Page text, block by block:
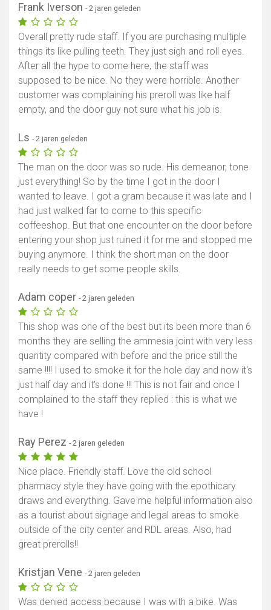
Frank Iverson - 2 jaren geleden
Overall pretty rude staff. If you are purchasing multiple
things its like pulling teeth. They just sigh and roll eyes.
After all the hype to come here, the staff was
supposed to be nice. No they were horrible. Another
customer was complaining his preroll was like half
empty, and the door guy not sure what his job is.
Ls - 2 jaren geleden
The man on the door was so rude. His demeanor, tone
just everything! So by the time I got in the door I
wanted to leave. I got a gram because it was late and I
had just walked far to come to this specific
coffeeshop. But that one encounter on the door before
entering your shop just ruined it for me and stopped me
buying anymore. I think the short man on the door
really needs to get some people skills.
Adam coper - 2 jaren geleden
This shop was one of the best but its been more than 6
months they are selling the ammesia joint with very less
quantity compared with before and the price still the
same !!!! I used to smoke it for the hole day and now it's
just half day and it's done !!! This is not fair and once I
complained to the staff they replied : this is what we
have !
Ray Perez - 2 jaren geleden
Nice place. Friendly staff. Love the old school
pharmacy style they have going with the epothicary
draws and everything. Gave me helpful information also
as a tourist about signage and legal areas to smoke
outside of the city center and RDL areas. Also, had
great prerolls!!
Kristjan Vene - 2 jaren geleden
Was denied access because I was with a bike. Was